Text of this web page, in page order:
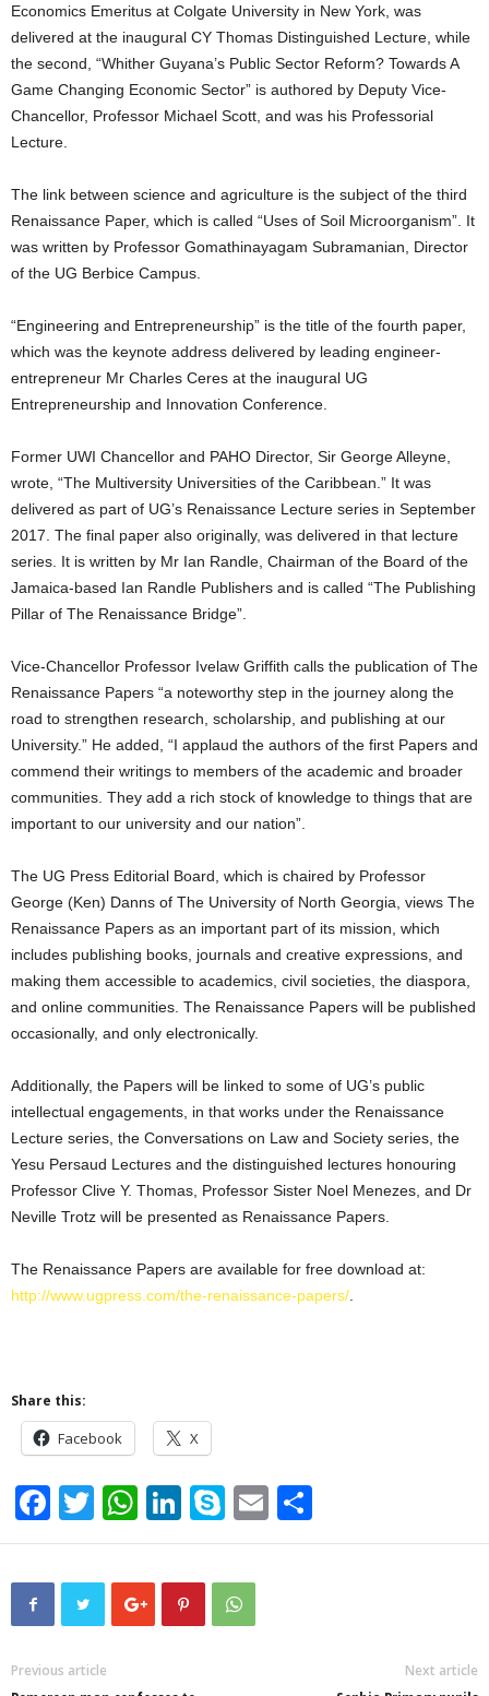
Economics Emeritus at Colgate University in New York, was
delivered at the inaugural CY Thomas Distinguished Lecture, while
the second, “Whither Guyana’s Public Sector Reform? Towards A
Game Changing Economic Sector” is authored by Deputy Vice-
Chancellor, Professor Michael Scott, and was his Professorial
Lecture.
The link between science and agriculture is the subject of the third
Renaissance Paper, which is called “Uses of Soil Microorganism”. It
was written by Professor Gomathinayagam Subramanian, Director
of the UG Berbice Campus.
“Engineering and Entrepreneurship” is the title of the fourth paper,
which was the keynote address delivered by leading engineer-
entrepreneur Mr Charles Ceres at the inaugural UG
Entrepreneurship and Innovation Conference.
Former UWI Chancellor and PAHO Director, Sir George Alleyne,
wrote, “The Multiversity Universities of the Caribbean.” It was
delivered as part of UG’s Renaissance Lecture series in September
2017. The final paper also originally, was delivered in that lecture
series. It is written by Mr Ian Randle, Chairman of the Board of the
Jamaica-based Ian Randle Publishers and is called “The Publishing
Pillar of The Renaissance Bridge”.
Vice-Chancellor Professor Ivelaw Griffith calls the publication of The
Renaissance Papers “a noteworthy step in the journey along the
road to strengthen research, scholarship, and publishing at our
University.” He added, “I applaud the authors of the first Papers and
commend their writings to members of the academic and broader
communities. They add a rich stock of knowledge to things that are
important to our university and our nation”.
The UG Press Editorial Board, which is chaired by Professor
George (Ken) Danns of The University of North Georgia, views The
Renaissance Papers as an important part of its mission, which
includes publishing books, journals and creative expressions, and
making them accessible to academics, civil societies, the diaspora,
and online communities. The Renaissance Papers will be published
occasionally, and only electronically.
Additionally, the Papers will be linked to some of UG’s public
intellectual engagements, in that works under the Renaissance
Lecture series, the Conversations on Law and Society series, the
Yesu Persaud Lectures and the distinguished lectures honouring
Professor Clive Y. Thomas, Professor Sister Noel Menezes, and Dr
Neville Trotz will be presented as Renaissance Papers.
The Renaissance Papers are available for free download at:
http://www.ugpress.com/the-renaissance-papers/
Share this:
Facebook X
F
a
c
o
T
wi
tt
er
W
h
at
s
Li
n
k
e
S
ky
p
e
E
m h
Previous article Next article